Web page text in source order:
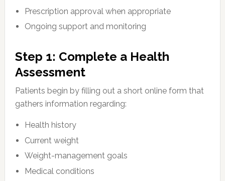
Prescription approval when appropriate
Ongoing support and monitoring
Step 1: Complete a Health
Assessment
Patients begin by filling out a short online form that
gathers information regarding:
Health history
Current weight
Weight-management goals
Medical conditions